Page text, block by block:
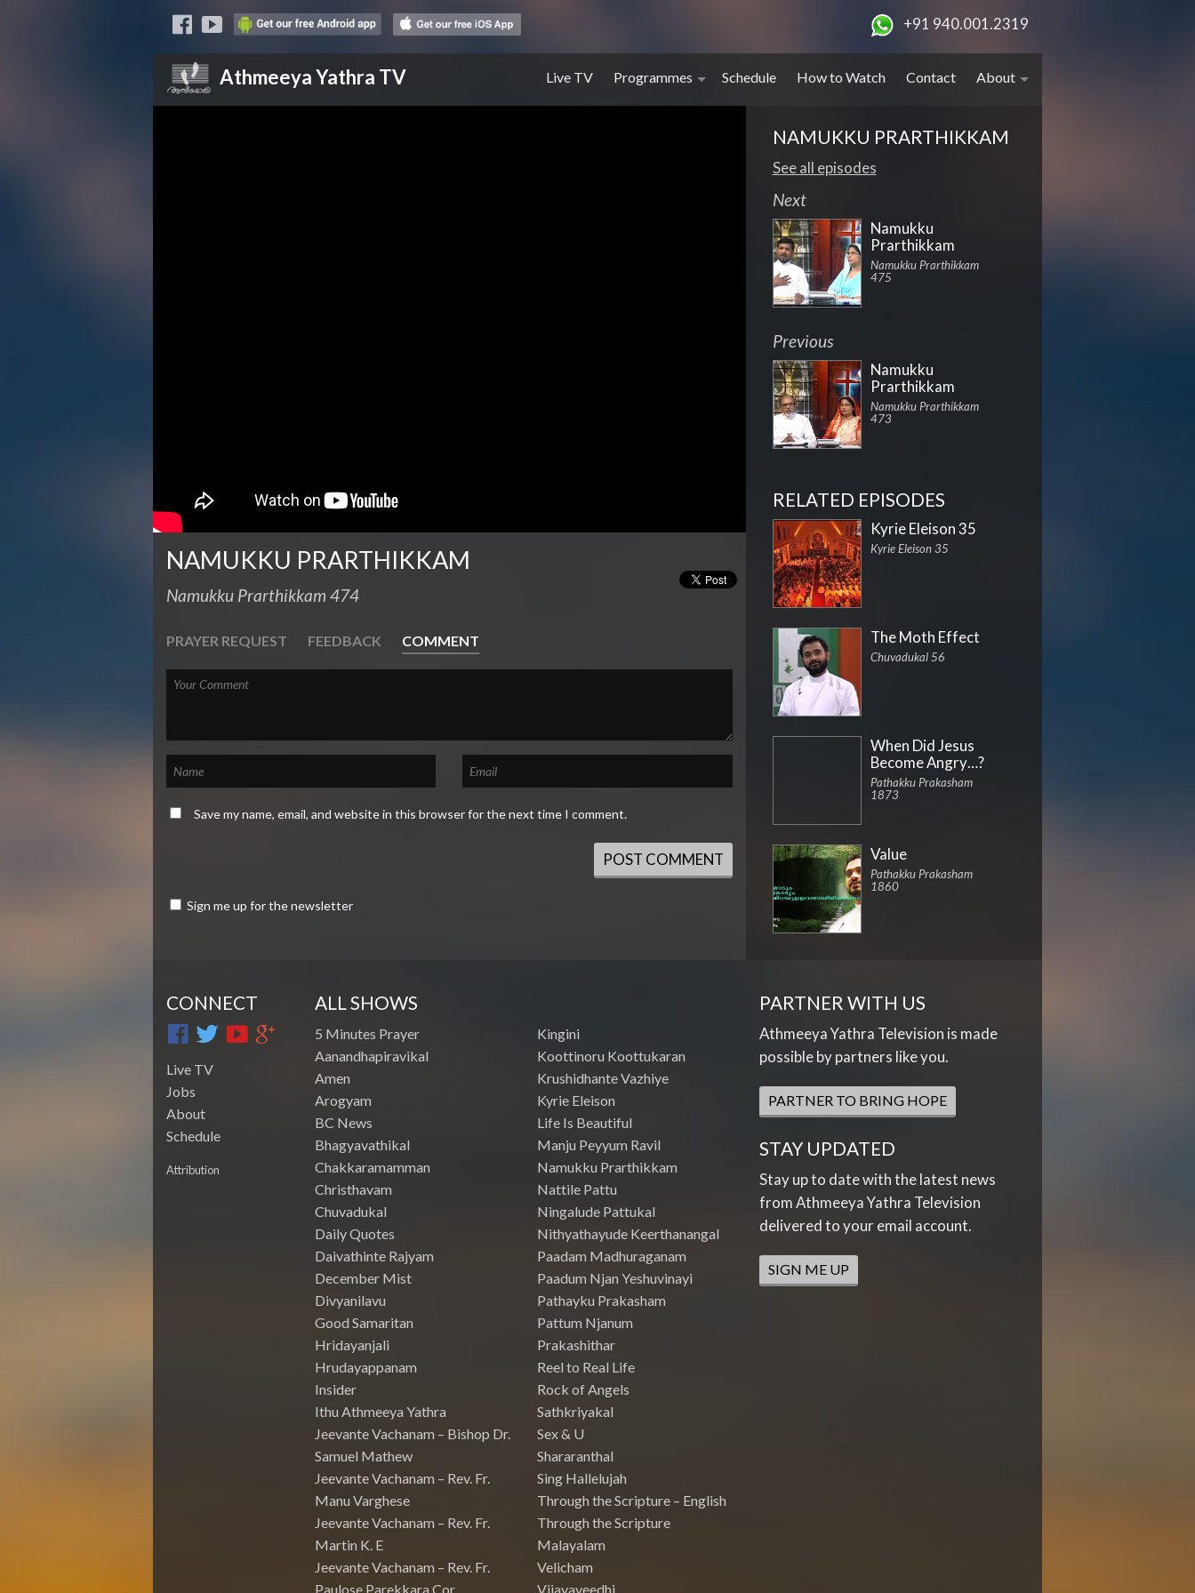
+91 940.001.2319
Athmeeya Yathra TV Live TV Programmes Schedule How to Watch Contact About
NAMUKKU PRARTHIKKAM
Namukku Prarthikkam 474
PRAYER REQUEST FEEDBACK COMMENT
Save my name, email, and website in this browser for the next time I comment.
Sign me up for the newsletter
NAMUKKU PRARTHIKKAM
See all episodes
Next
Namukku
Prarthikkam
Namukku Prarthikkam
475
Previous
Namukku
Prarthikkam
Namukku Prarthikkam
473
RELATED EPISODES
Kyrie Eleison 35
Kyrie Eleison 35
The Moth Effect
Chuvadukal 56
When Did Jesus
Become Angry…?
Pathakku Prakasham
1873
Value
Pathakku Prakasham
1860
CONNECT
Live TV
Jobs
About
Schedule
Attribution
ALL SHOWS
5 Minutes Prayer
Aanandhapiravikal
Amen
Arogyam
BC News
Bhagyavathikal
Chakkaramamman
Christhavam
Chuvadukal
Daily Quotes
Daivathinte Rajyam
December Mist
Divyanilavu
Good Samaritan
Hridayanjali
Hrudayappanam
Insider
Ithu Athmeeya Yathra
Jeevante Vachanam – Bishop Dr.
Samuel Mathew
Jeevante Vachanam – Rev. Fr.
Manu Varghese
Jeevante Vachanam – Rev. Fr.
Martin K. E
Jeevante Vachanam – Rev. Fr.
Paulose Parekkara Cor
Kingini
Koottinoru Koottukaran
Krushidhante Vazhiye
Kyrie Eleison
Life Is Beautiful
Manju Peyyum Ravil
Namukku Prarthikkam
Nattile Pattu
Ningalude Pattukal
Nithyathayude Keerthanangal
Paadam Madhuraganam
Paadum Njan Yeshuvinayi
Pathayku Prakasham
Pattum Njanum
Prakashithar
Reel to Real Life
Rock of Angels
Sathkriyakal
Sex & U
Shararanthal
Sing Hallelujah
Through the Scripture – English
Through the Scripture
Malayalam
Velicham
Vijayaveedhi
PARTNER WITH US
Athmeeya Yathra Television is made
possible by partners like you.
PARTNER TO BRING HOPE
STAY UPDATED
Stay up to date with the latest news
from Athmeeya Yathra Television
delivered to your email account.
SIGN ME UP